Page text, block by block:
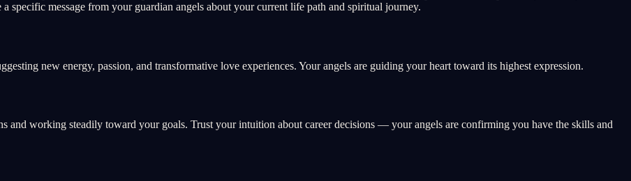
specific message from your guardian angels about your current life path and spiritual journey.
new energy, passion, and transformative love experiences. Your angels are guiding your heart toward its highest expression.
and working steadily toward your goals. Trust your intuition about career decisions — your angels are confirming you have the skills and